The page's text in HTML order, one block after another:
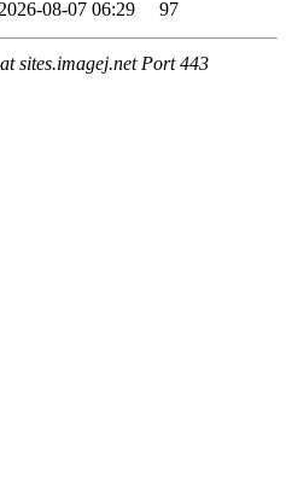
08-07 06:29 97
sites.imagej.net Port 443